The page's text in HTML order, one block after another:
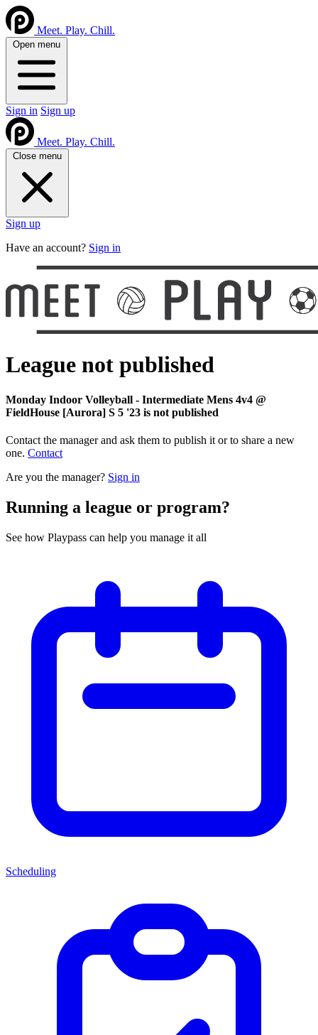
Meet. Play. Chill.
Open menu
Sign in Sign up
Meet. Play. Chill.
Close menu
Sign up
Have an account? Sign in
League not published
Monday Indoor Volleyball - Intermediate Mens 4v4 @
FieldHouse [Aurora] S 5 '23 is not published
Contact the manager and ask them to publish it or to share a new
one. Contact
Are you the manager? Sign in
Running a league or program?
See how Playpass can help you manage it all
Scheduling